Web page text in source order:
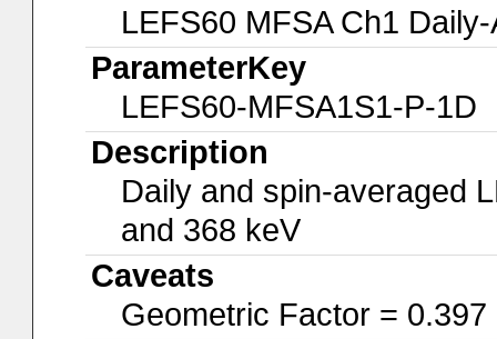
LEFS60 MFSA Ch1
ParameterKey
LEFS60-MFSA1S1-P-1D
Description
Daily and spin-averaged
and 368 keV
Caveats
Geometric Factor =